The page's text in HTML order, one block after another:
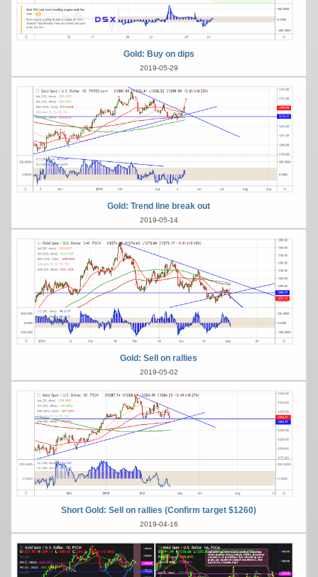
Gold: Buy on dips
2019-05-29
Gold: Trend line break out
2019-05-14
Gold: Sell on rallies
2019-05-02
Short Gold: Sell on rallies (Confirm target $1260)
2019-04-16